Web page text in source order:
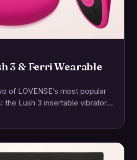
3 & Ferri Wearable
of LOVENSE’s most popular
the Lush 3 insertable vibrator